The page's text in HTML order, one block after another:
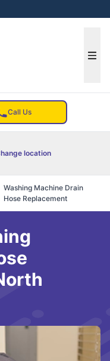
Call Us
location
Washing Machine Drain
Hose Replacement